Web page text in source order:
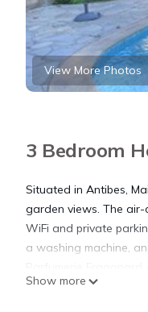
View More Photos
3 Bedroom
Situated in Antibes,
garden views. The
WiFi and private
a washing machine,
Maison Antibes, 4
Show more